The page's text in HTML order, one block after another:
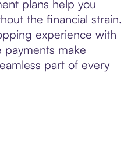
plans help you
the financial strain.
experience with
payments make
part of every